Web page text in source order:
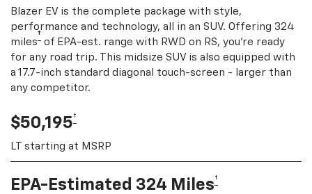
Blazer EV is the complete package with style,
performance and technology, all in an SUV. Offering 324
miles† of EPA-est. range with RWD on RS, you're ready
for any road trip. This midsize SUV is also equipped with
a 17.7-inch standard diagonal touch-screen - larger than
any competitor.
$50,195†
LT starting at MSRP
EPA-Estimated 324 Miles†